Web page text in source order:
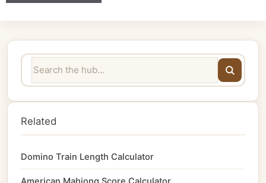
Related
Domino Train Length Calculator